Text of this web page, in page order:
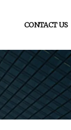
CONTACT US